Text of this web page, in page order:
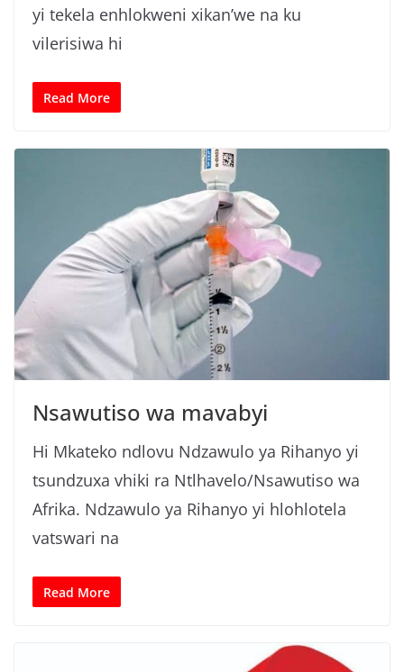
yi tekela enhlokweni xikan’we na ku
vilerisiwa hi
Read More
Nsawutiso wa mavabyi
Hi Mkateko ndlovu Ndzawulo ya Rihanyo yi
tsundzuxa vhiki ra Ntlhavelo/Nsawutiso wa
Afrika. Ndzawulo ya Rihanyo yi hlohlotela
vatswari na
Read More